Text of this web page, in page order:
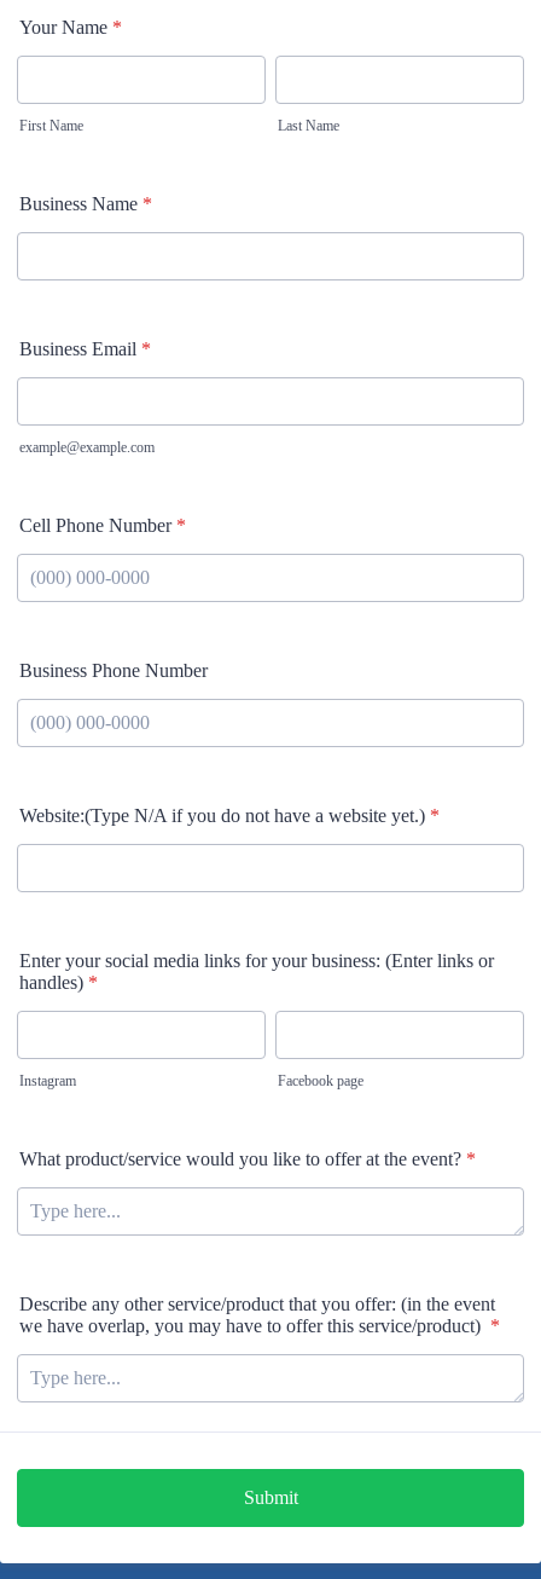
Your Name *
First Name Last Name
Business Name *
Business Email *
example@example.com
Cell Phone Number *
Business Phone Number
Website:(Type N/A if you do not have a website yet.) *
Enter your social media links for your business: (Enter links or
handles) *
Instagram Facebook page
What product/service would you like to offer at the event? *
Describe any other service/product that you offer: (in the event
we have overlap, you may have to offer this service/product) *
Submit